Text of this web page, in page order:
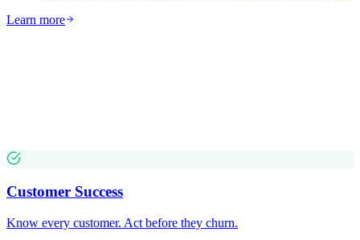
Learn more
Customer Success
Know every customer. Act before they churn.